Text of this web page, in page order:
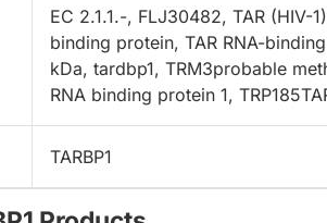
EC 2.1.1.-, FLJ30482, TAR (HIV-
binding protein, TAR RNA-
kDa, tardbp1, TRM3probable
RNA binding protein 1,
TARBP1